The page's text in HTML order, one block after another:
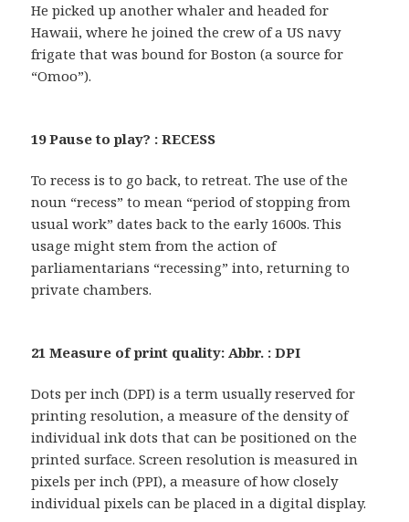
He picked up another whaler and headed for
Hawaii, where he joined the crew of a US navy
frigate that was bound for Boston (a source for
“Omoo”).
19 Pause to play? : RECESS
To recess is to go back, to retreat. The use of the
noun “recess” to mean “period of stopping from
usual work” dates back to the early 1600s. This
usage might stem from the action of
parliamentarians “recessing” into, returning to
private chambers.
21 Measure of print quality: Abbr. : DPI
Dots per inch (DPI) is a term usually reserved for
printing resolution, a measure of the density of
individual ink dots that can be positioned on the
printed surface. Screen resolution is measured in
pixels per inch (PPI), a measure of how closely
individual pixels can be placed in a digital display.